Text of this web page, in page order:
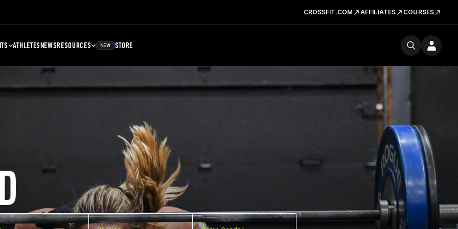
CROSSFIT.COM AFFILIATES COURSES
ATHLETESNEWSRESOURCES NEW STORE